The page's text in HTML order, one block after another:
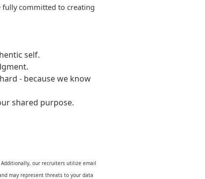
fully committed to creating
self.
- because we know
shared purpose.
our recruiters utilize email
may represent threats to your data